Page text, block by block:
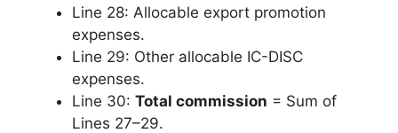
Line 28: Allocable export promotion
expenses.
Line 29: Other allocable IC-DISC
expenses.
Line 30: Total commission = Sum of
Lines 27–29.